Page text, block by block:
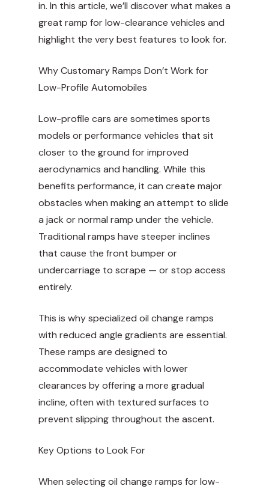
in. In this article, we’ll discover what makes a
great ramp for low-clearance vehicles and
highlight the very best features to look for.
Why Customary Ramps Don’t Work for
Low-Profile Automobiles
Low-profile cars are sometimes sports
models or performance vehicles that sit
closer to the ground for improved
aerodynamics and handling. While this
benefits performance, it can create major
obstacles when making an attempt to slide
a jack or normal ramp under the vehicle.
Traditional ramps have steeper inclines
that cause the front bumper or
undercarriage to scrape — or stop access
entirely.
This is why specialized oil change ramps
with reduced angle gradients are essential.
These ramps are designed to
accommodate vehicles with lower
clearances by offering a more gradual
incline, often with textured surfaces to
prevent slipping throughout the ascent.
Key Options to Look For
When selecting oil change ramps for low-